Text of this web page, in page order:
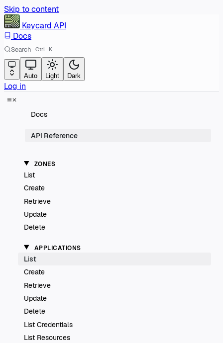
Skip to content
Keycard API
Docs
Search Ctrl K
Auto Light Dark
Log in
Docs
API Reference
ZONES
List
Create
Retrieve
Update
Delete
APPLICATIONS
List
Create
Retrieve
Update
Delete
List Credentials
List Resources